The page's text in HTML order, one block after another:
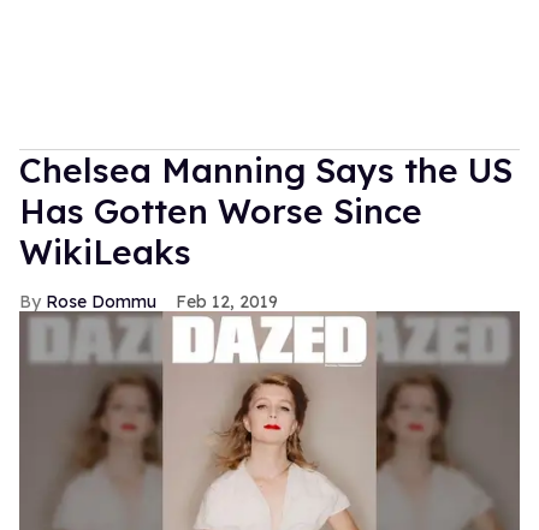
Chelsea Manning Says the US
Has Gotten Worse Since
WikiLeaks
Rose Dommu Feb 12, 2019